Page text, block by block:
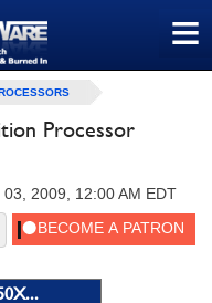
≡
Processor
2009, 12:00 AM EDT